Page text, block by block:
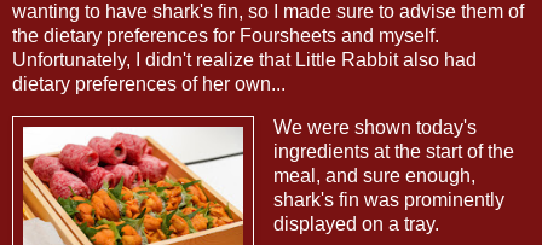
wanting to have shark's fin, so I made sure to advise them of
the dietary preferences for Foursheets and myself.
Unfortunately, I didn't realize that Little Rabbit also had
dietary preferences of her own...
We were shown today's
ingredients at the start of the
meal, and sure enough,
shark's fin was prominently
displayed on a tray.